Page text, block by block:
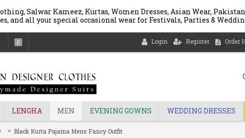
Salwar Kameez, Kurtas, Women Dresses, Asian Wear,
and all your special occasional wear for Festivals, Parties &
£ Login Register Order
LENGHA MEN EVENING GOWNS WEDDING DRESSES
Black Kurta Pajama Mens Fancy Outfit